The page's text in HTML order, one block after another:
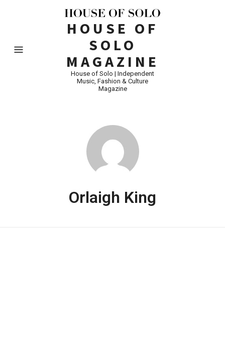
HOUSE OF
SOLO
MAGAZINE
House of Solo | Independent
Music, Fashion & Culture
Magazine
Orlaigh King